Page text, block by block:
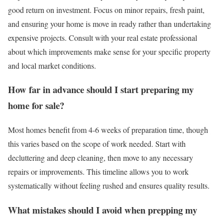
good return on investment. Focus on minor repairs, fresh paint,
and ensuring your home is move in ready rather than undertaking
expensive projects. Consult with your real estate professional
about which improvements make sense for your specific property
and local market conditions.
How far in advance should I start preparing my
home for sale?
Most homes benefit from 4-6 weeks of preparation time, though
this varies based on the scope of work needed. Start with
decluttering and deep cleaning, then move to any necessary
repairs or improvements. This timeline allows you to work
systematically without feeling rushed and ensures quality results.
What mistakes should I avoid when prepping my